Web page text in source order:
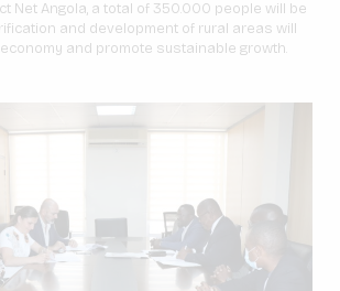
Net Angola, a total of 350.000 people will be
and development of rural areas will
and promote sustainable growth.